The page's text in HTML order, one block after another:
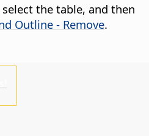
the table, and then
Outline - Remove.